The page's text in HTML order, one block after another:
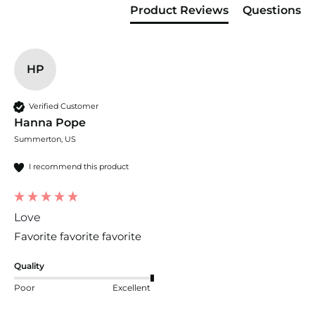
Product Reviews Questions
HP
Verified Customer
Hanna Pope
Summerton, US
I recommend this product
Love
Favorite favorite favorite
Quality
Poor Excellent